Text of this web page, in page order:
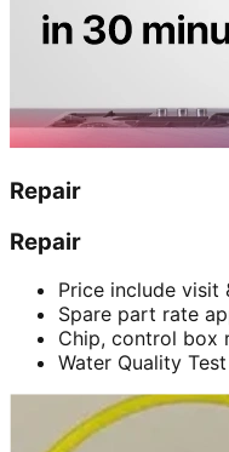
Repair
Repair
Price include visit
Spare part rate
Chip, control box
Water Quality